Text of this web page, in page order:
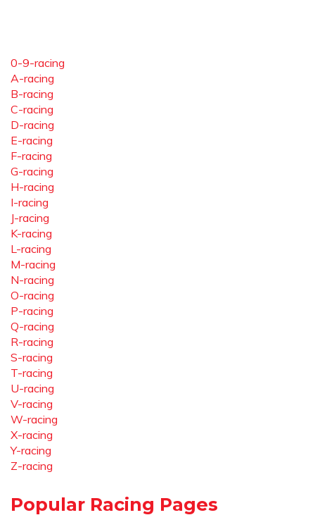
0-9-racing
A-racing
B-racing
C-racing
D-racing
E-racing
F-racing
G-racing
H-racing
I-racing
J-racing
K-racing
L-racing
M-racing
N-racing
O-racing
P-racing
Q-racing
R-racing
S-racing
T-racing
U-racing
V-racing
W-racing
X-racing
Y-racing
Z-racing
Popular Racing Pages